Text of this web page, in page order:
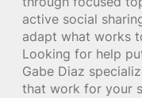
active social
adapt what works
Looking for help
Gabe Diaz
that work for your